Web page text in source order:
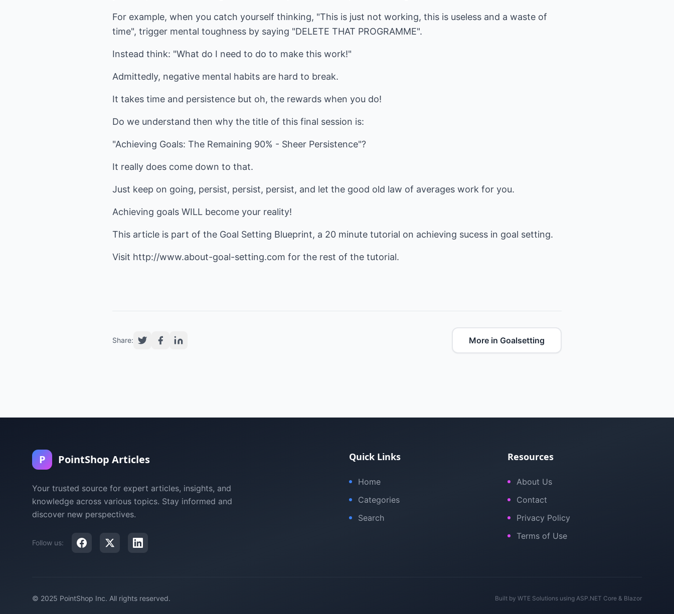
For example, when you catch yourself thinking, "This is just not working, this is useless and a waste of
time", trigger mental toughness by saying "DELETE THAT PROGRAMME".
Instead think: "What do I need to do to make this work!"
Admittedly, negative mental habits are hard to break.
It takes time and persistence but oh, the rewards when you do!
Do we understand then why the title of this final session is:
"Achieving Goals: The Remaining 90% - Sheer Persistence"?
It really does come down to that.
Just keep on going, persist, persist, persist, and let the good old law of averages work for you.
Achieving goals WILL become your reality!
This article is part of the Goal Setting Blueprint, a 20 minute tutorial on achieving sucess in goal setting.
Visit http://www.about-goal-setting.com for the rest of the tutorial.
Share: More in Goalsetting
P PointShop Articles
Your trusted source for expert articles, insights, and
knowledge across various topics. Stay informed and
discover new perspectives.
Follow us:
Quick Links
Home
Categories
Search
Resources
About Us
Contact
Privacy Policy
Terms of Use
© 2025 PointShop Inc. All rights reserved. Built by WTE Solutions using ASP.NET Core & Blazor